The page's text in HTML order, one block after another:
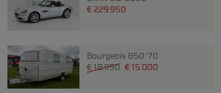
€ 229.950
Bourgeois B50 '70
€ 18.950 € 15.000